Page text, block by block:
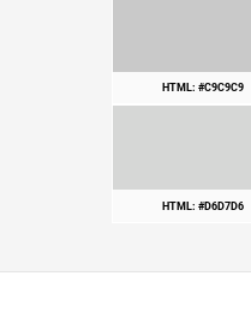
HTML: #C9C9C9
HTML: #D6D7D6